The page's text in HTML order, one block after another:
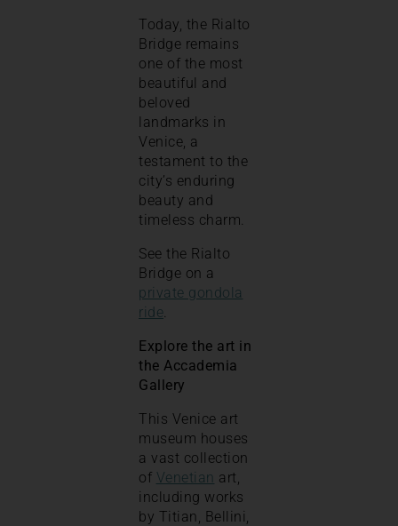
Today, the Rialto
Bridge remains
one of the most
beautiful and
beloved
landmarks in
Venice, a
testament to the
city’s enduring
beauty and
timeless charm.
See the Rialto
Bridge on a
private gondola
ride.
Explore the art in
the Accademia
Gallery
This Venice art
museum houses
a vast collection
of Venetian art,
including works
by Titian, Bellini,